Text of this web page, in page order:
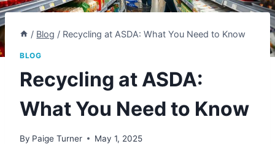
/ Blog / Recycling at ASDA: What You Need to Know
BLOG
Recycling at ASDA:
What You Need to Know
By Paige Turner May 1, 2025